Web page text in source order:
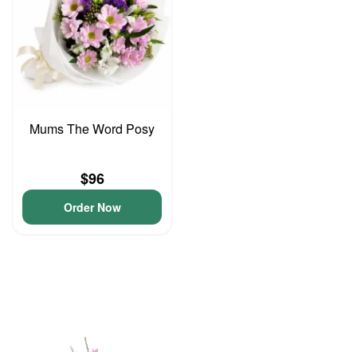
Mums The Word Posy
$96
Order Now